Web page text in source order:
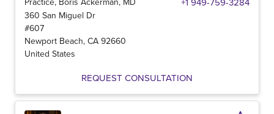
360 San Miguel Dr
#607
Newport Beach, CA 92660
United States
REQUEST CONSULTATION